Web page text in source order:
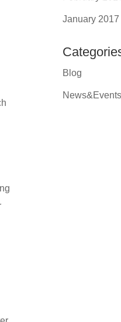
January 2017
Blog
News&Events